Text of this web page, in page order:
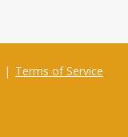
| Terms of Service